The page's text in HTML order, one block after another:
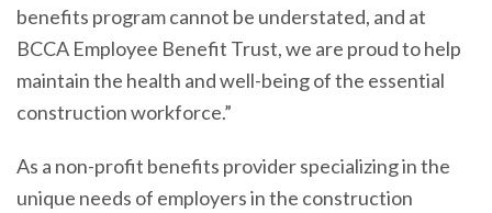
benefits program cannot be understated, and at
BCCA Employee Benefit Trust, we are proud to help
maintain the health and well-being of the essential
construction workforce.”
As a non-profit benefits provider specializing in the
unique needs of employers in the construction